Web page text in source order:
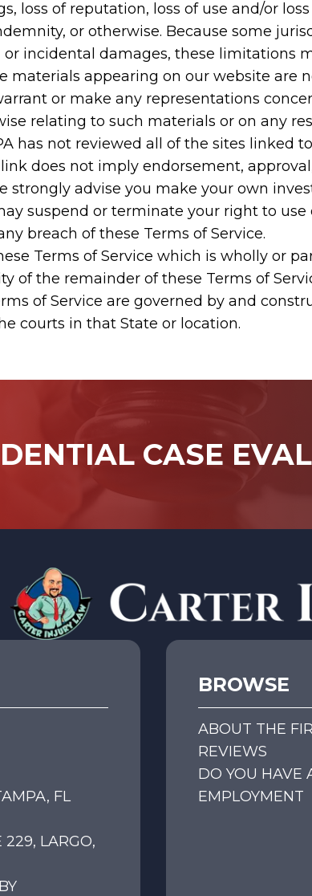
loss of reputation, loss of use and/or
or otherwise. Because some
or incidental damages, these limitations
materials appearing on our website
or make any representations
relating to such materials or on any
has not reviewed all of the sites
does not imply endorsement,
strongly advise you make your own
suspend or terminate your right to
breach of these Terms of Service.
Terms of Service which is wholly or
of the remainder of these Terms of
of Service are governed by and
courts in that State or location.
CASE
FL
229, LARGO,
BROWSE
ABOUT THE
REVIEWS
DO YOU HAVE
EMPLOYMENT